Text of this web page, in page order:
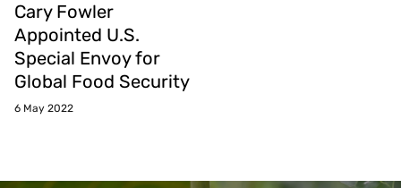
Cary Fowler
Appointed U.S.
Special Envoy for
Global Food Security
6 May 2022